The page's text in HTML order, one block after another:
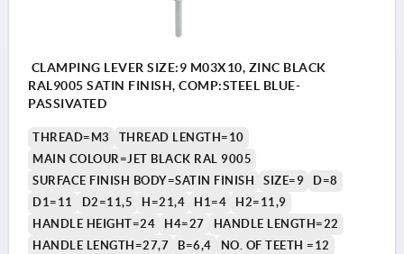
CLAMPING LEVER SIZE:9 M03X10, ZINC BLACK
RAL9005 SATIN FINISH, COMP:STEEL BLUE-
PASSIVATED
THREAD=M3
THREAD LENGTH=10
MAIN COLOUR=JET BLACK RAL 9005
SURFACE FINISH BODY=SATIN FINISH
SIZE=9
D=8
D1=11
D2=11,5 H=21,4 H1=4
H2=11,9
HANDLE HEIGHT=24
H4=27
HANDLE LENGTH=22
HANDLE LENGTH=27,7
B=6,4 NO. OF TEETH =12